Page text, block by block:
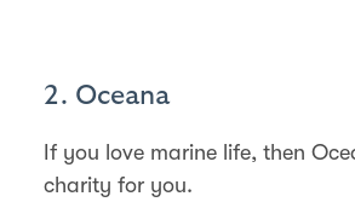
2. Oceana
If you love marine life, then
charity for you.